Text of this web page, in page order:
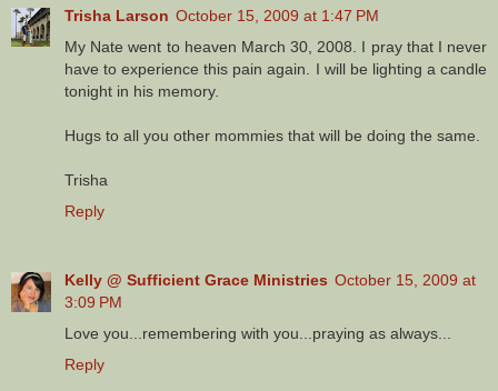
Trisha Larson October 15, 2009 at 1:47 PM
My Nate went to heaven March 30, 2008. I pray that I never
have to experience this pain again. I will be lighting a candle
tonight in his memory.
Hugs to all you other mommies that will be doing the same.
Trisha
Reply
Kelly @ Sufficient Grace Ministries October 15, 2009 at
3:09 PM
Love you...remembering with you...praying as always...
Reply